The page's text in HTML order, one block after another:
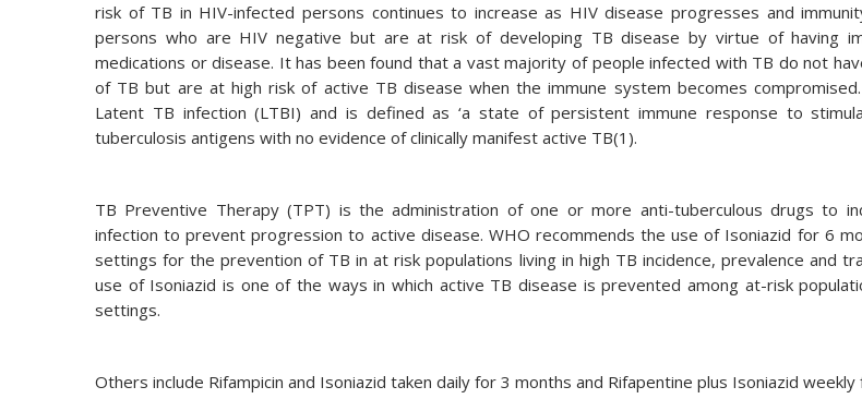
risk of TB in HIV-infected persons continues to increase as HIV disease progresses and
persons who are HIV negative but are at risk of developing TB disease by virtue of having
medications or disease. It has been found that a vast majority of people infected with TB do not
of TB but are at high risk of active TB disease when the immune system becomes
Latent TB infection (LTBI) and is defined as ‘a state of persistent immune response to
tuberculosis antigens with no evidence of clinically manifest active TB(1).
TB Preventive Therapy (TPT) is the administration of one or more anti-tuberculous drugs to
infection to prevent progression to active disease. WHO recommends the use of Isoniazid for 6
settings for the prevention of TB in at risk populations living in high TB incidence, prevalence and
use of Isoniazid is one of the ways in which active TB disease is prevented among at-risk
settings.
Others include Rifampicin and Isoniazid taken daily for 3 months and Rifapentine plus Isoniazid